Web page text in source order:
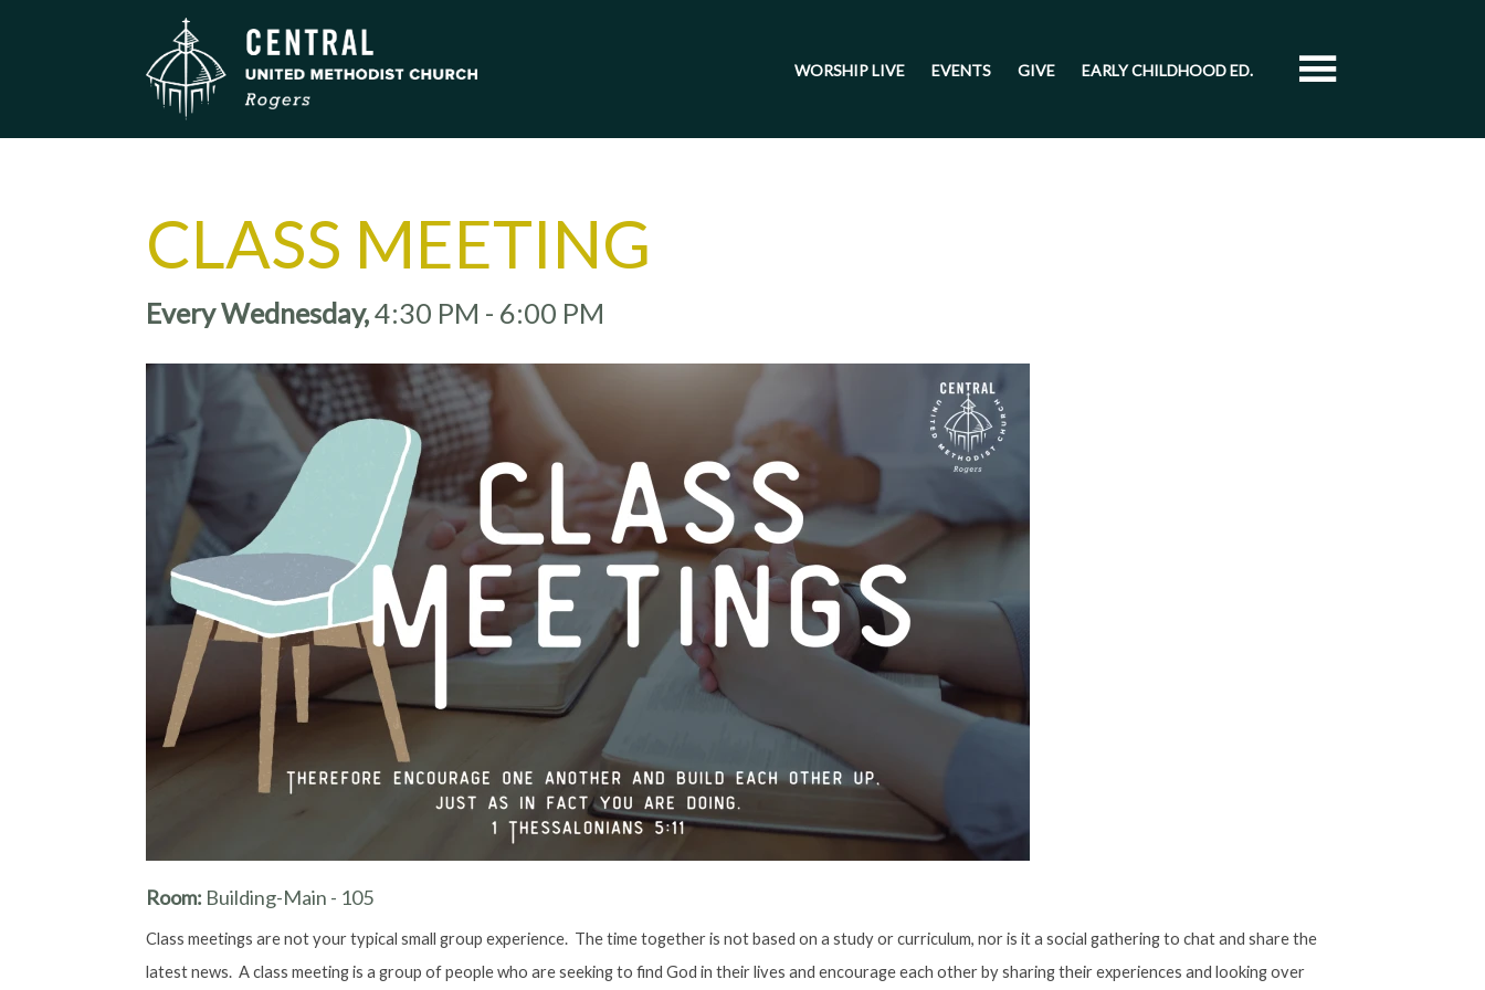
WORSHIP LIVE EVENTS GIVE EARLY CHILDHOOD ED.
CLASS MEETING
Every Wednesday,4:30 PM - 6:00 PM
Room: Building-Main - 105
Class meetings are not your typical small group experience. The time together is not based on a study or curriculum, nor is it a social gathering to chat and share the
latest news. A class meeting is a group of people who are seeking to find God in their lives and encourage each other by sharing their experiences and looking over